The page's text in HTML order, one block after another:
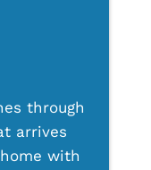
through
arrives
with